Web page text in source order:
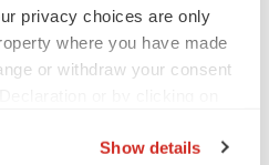
privacy choices are only
where you have made
or withdraw your consent
Show details
2 Australia